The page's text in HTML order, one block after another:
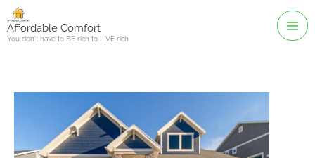
Skip
toAffordable Comfort
You don't have to BE rich to LIVE rich